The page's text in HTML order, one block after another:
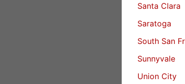
Santa Clara
Saratoga
South San
Sunnyvale
Union City